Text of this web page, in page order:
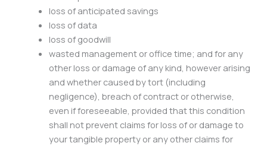
loss of anticipated savings
loss of data
loss of goodwill
wasted management or office time; and for any
other loss or damage of any kind, however arising
and whether caused by tort (including
negligence), breach of contract or otherwise,
even if foreseeable, provided that this condition
shall not prevent claims for loss of or damage to
your tangible property or any other claims for